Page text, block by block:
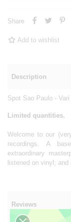
Share
Add to wishlist
Description
Spot Sao Paulo -
Limited quantities.
Welcome to our
recordings. A
extraordinary
listened on vinyl;
Reviews